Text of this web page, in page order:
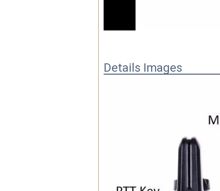
Details Images